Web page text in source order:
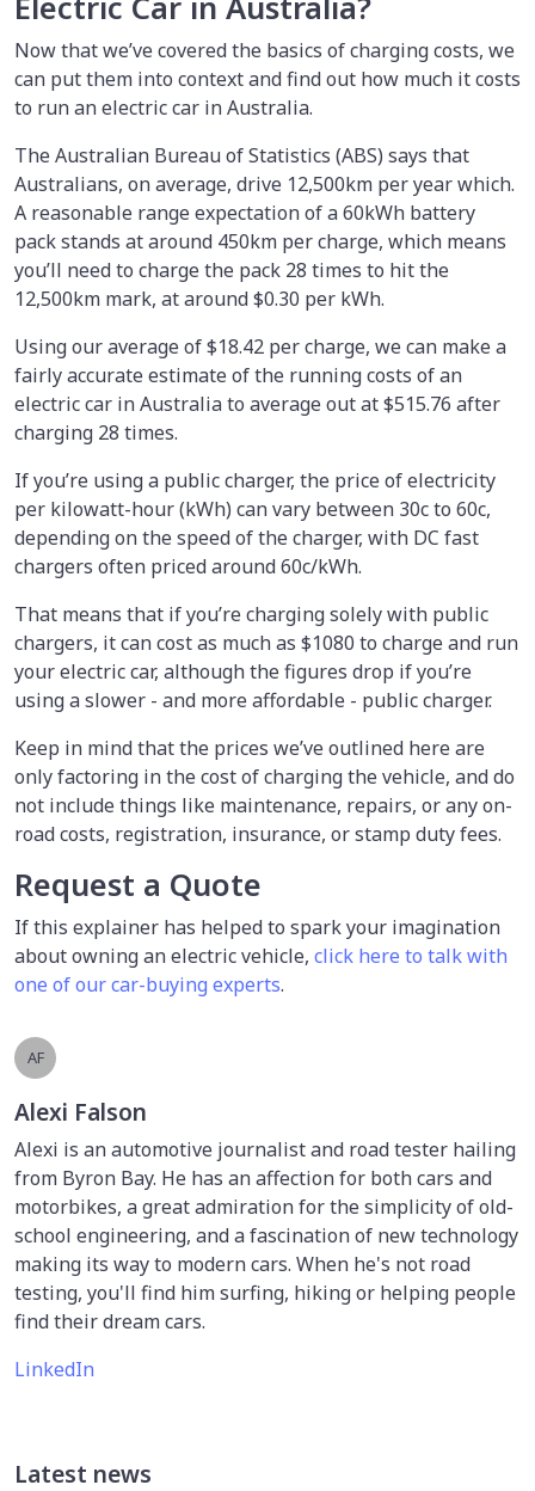
Now that we’ve covered the basics of charging costs, we
can put them into context and find out how much it costs
to run an electric car in Australia.
The Australian Bureau of Statistics (ABS) says that
Australians, on average, drive 12,500km per year which.
A reasonable range expectation of a 60kWh battery
pack stands at around 450km per charge, which means
you’ll need to charge the pack 28 times to hit the
12,500km mark, at around $0.30 per kWh.
Using our average of $18.42 per charge, we can make a
fairly accurate estimate of the running costs of an
electric car in Australia to average out at $515.76 after
charging 28 times.
If you’re using a public charger, the price of electricity
per kilowatt-hour (kWh) can vary between 30c to 60c,
depending on the speed of the charger, with DC fast
chargers often priced around 60c/kWh.
That means that if you’re charging solely with public
chargers, it can cost as much as $1080 to charge and run
your electric car, although the figures drop if you’re
using a slower - and more affordable - public charger.
Keep in mind that the prices we’ve outlined here are
only factoring in the cost of charging the vehicle, and do
not include things like maintenance, repairs, or any on-
road costs, registration, insurance, or stamp duty fees.
Request a Quote
If this explainer has helped to spark your imagination
about owning an electric vehicle, click here to talk with
one of our car-buying experts.
AF
Alexi Falson
Alexi is an automotive journalist and road tester hailing
from Byron Bay. He has an affection for both cars and
motorbikes, a great admiration for the simplicity of old-
school engineering, and a fascination of new technology
making its way to modern cars. When he's not road
testing, you'll find him surfing, hiking or helping people
find their dream cars.
LinkedIn
Latest news